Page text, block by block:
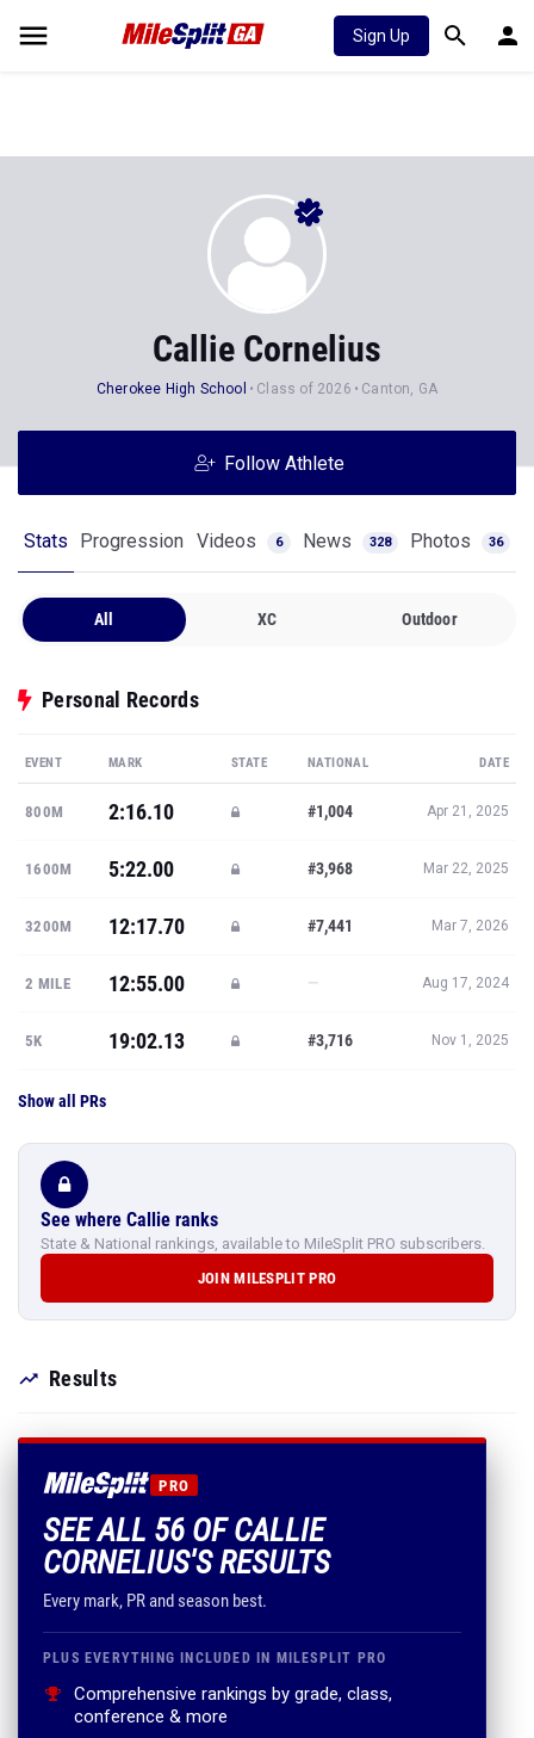
Sign Up
Callie Cornelius
Cherokee High School Class of 2026 Canton, GA
Follow Athlete
Stats Progression Videos 6 News 328 Photos 36
All XC Outdoor
Personal Records
EVENT MARK STATE NATIONAL DATE
800M 2:16.10 #1,004 Apr 21, 2025
1600M 5:22.00 #3,968 Mar 22, 2025
3200M 12:17.70 #7,441 Mar 7, 2026
2 MILE 12:55.00 — Aug 17, 2024
5K 19:02.13 #3,716 Nov 1, 2025
Show all PRs
See where Callie ranks
State & National rankings, available to MileSplit PRO subscribers.
JOIN MILESPLIT PRO
Results
PRO
SEE ALL 56 OF CALLIE
CORNELIUS'S RESULTS
Every mark, PR and season best.
PLUS EVERYTHING INCLUDED IN MILESPLIT PRO
Comprehensive rankings by grade, class,
conference & more